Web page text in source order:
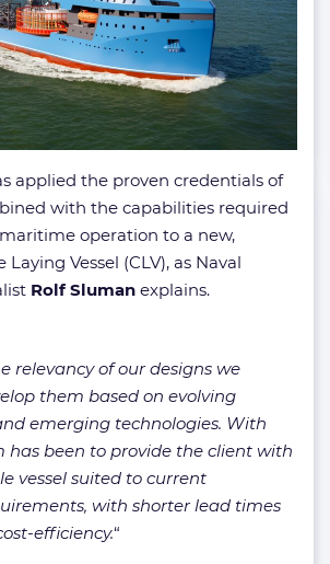
applied the proven credentials of
with the capabilities required
operation to a new,
Vessel (CLV), as Naval
Rolf Sluman explains.
relevancy of our designs we
them based on evolving
emerging technologies. With
has been to provide the client with
vessel suited to current
with shorter lead times
efficiency.“